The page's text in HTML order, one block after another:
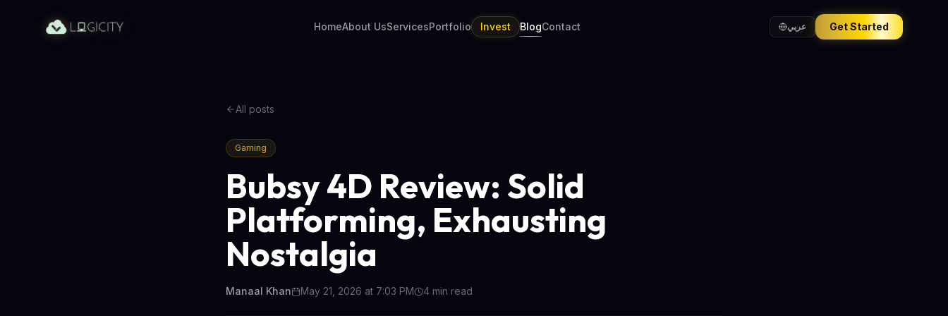
HomeAbout UsServicesPortfolio Invest BlogContact عربي Get Started
All posts
Gaming
Bubsy 4D Review: Solid
Platforming, Exhausting
Nostalgia
Manaal Khan May 21, 2026 at 7:03 PM 4 min read